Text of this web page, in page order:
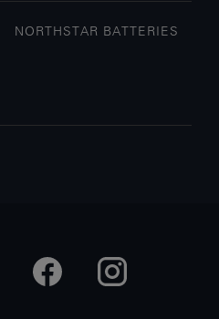
NORTHSTAR BATTERIES